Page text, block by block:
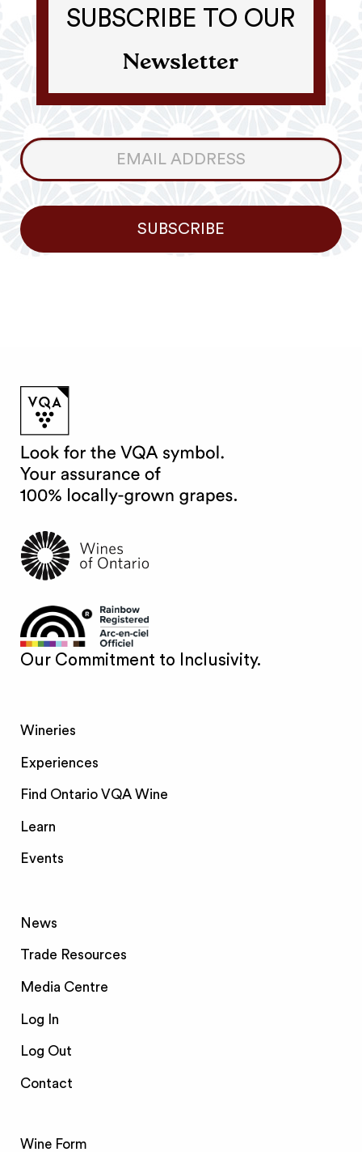
SUBSCRIBE TO OUR
Newsletter
Consumer
Newsletter
SUBSCRIBE
Our Commitment to Inclusivity.
Wineries
Experiences
Find Ontario VQA Wine
Learn
Events
News
Trade Resources
Media Centre
Log In
Log Out
Contact
Wine Form